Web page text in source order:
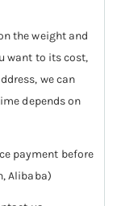
the weight and
want to its cost,
we can
depends on
payment before
Alibaba)